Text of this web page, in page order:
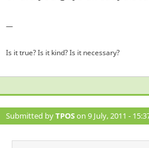
—
Is it true? Is it kind? Is it necessary?
Submitted byTPOSon 9 July, 2011 -